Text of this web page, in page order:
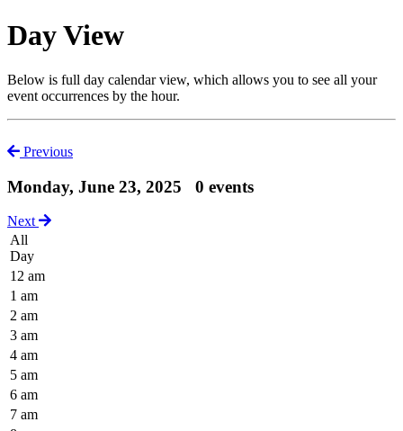
Day View
Below is full day calendar view, which allows you to see all your
event occurrences by the hour.
Previous
Monday, June 23, 2025 0 events
Next
All
Day
12 am
1 am
2 am
3 am
4 am
5 am
6 am
7 am